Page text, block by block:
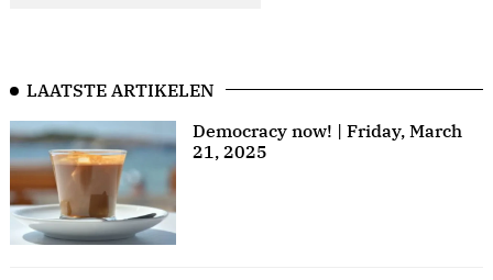
LAATSTE ARTIKELEN
Democracy now! | Friday, March
21, 2025